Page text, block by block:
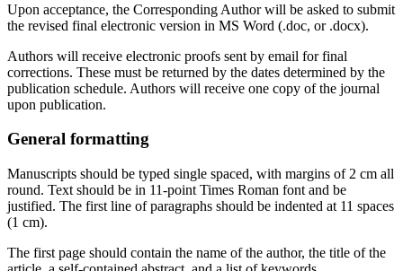
Upon acceptance, the Corresponding Author will be asked to submit
the revised final electronic version in MS Word (.doc, or .docx).
Authors will receive electronic proofs sent by email for final
corrections. These must be returned by the dates determined by the
publication schedule. Authors will receive one copy of the journal
upon publication.
General formatting
Manuscripts should be typed single spaced, with margins of 2 cm all
round. Text should be in 11‐point Times Roman font and be
justified. The first line of paragraphs should be indented at 11 spaces
(1 cm).
The first page should contain the name of the author, the title of the